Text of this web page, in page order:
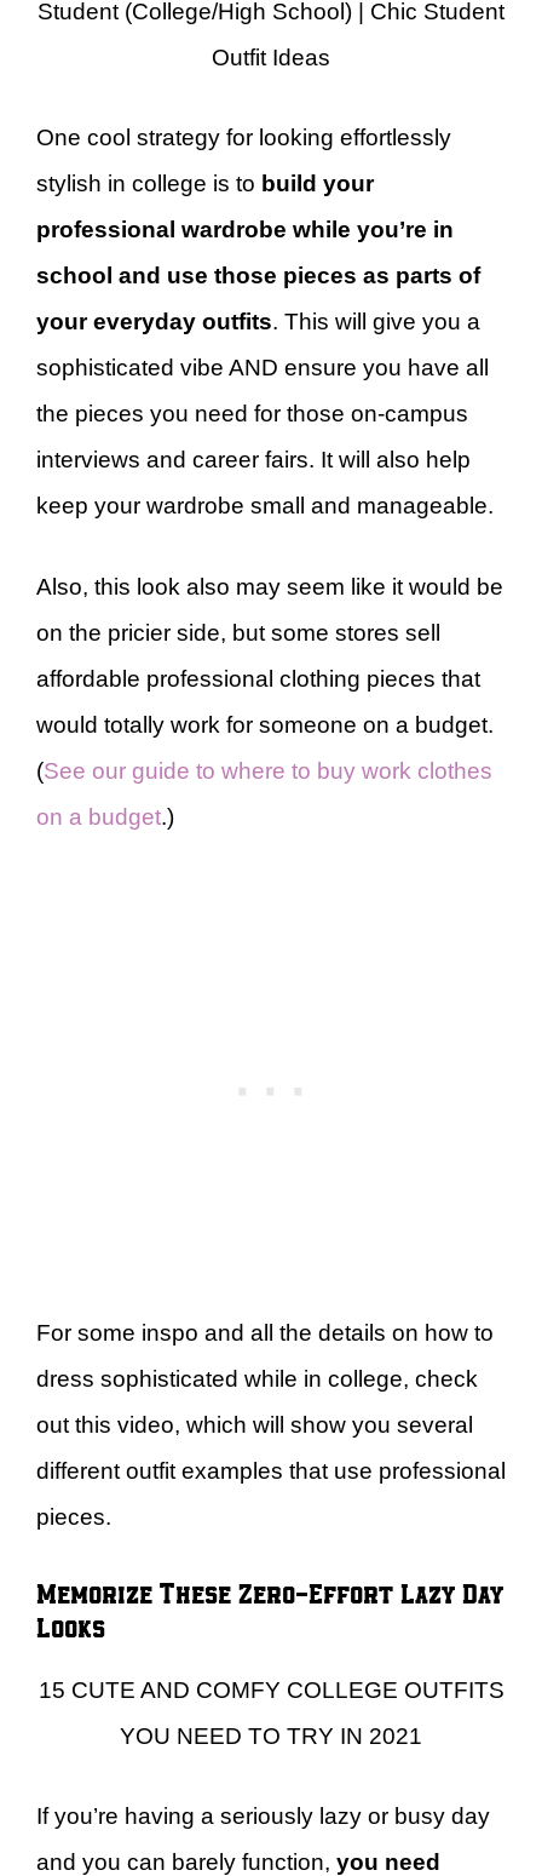
Student (College/High School) | Chic Student
Outfit Ideas
One cool strategy for looking effortlessly
stylish in college is to build your
professional wardrobe while you’re in
school and use those pieces as parts of
your everyday outfits. This will give you a
sophisticated vibe AND ensure you have all
the pieces you need for those on-campus
interviews and career fairs. It will also help
keep your wardrobe small and manageable.
Also, this look also may seem like it would be
on the pricier side, but some stores sell
affordable professional clothing pieces that
would totally work for someone on a budget.
(See our guide to where to buy work clothes
on a budget.)
For some inspo and all the details on how to
dress sophisticated while in college, check
out this video, which will show you several
different outfit examples that use professional
pieces.
Memorize These Zero-Effort Lazy Day
Looks
15 CUTE AND COMFY COLLEGE OUTFITS
YOU NEED TO TRY IN 2021
If you’re having a seriously lazy or busy day
and you can barely function, you need